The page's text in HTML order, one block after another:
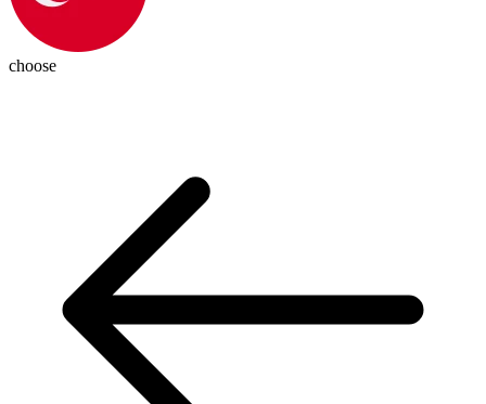
choose